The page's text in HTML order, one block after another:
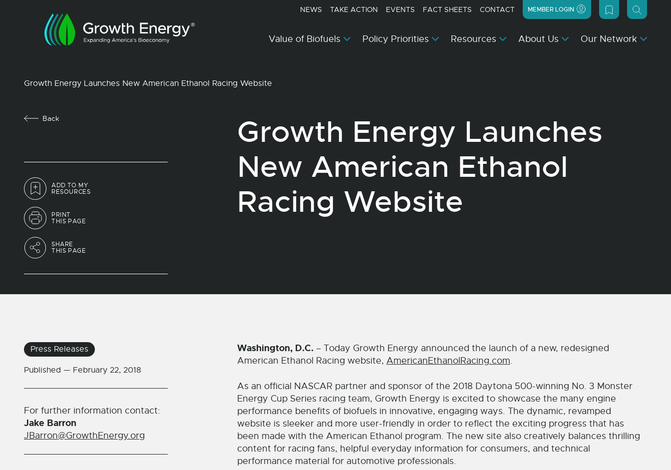
NEWS TAKE ACTION EVENTS FACT SHEETS CONTACT MEMBER LOGIN
Value of Biofuels Policy Priorities Resources About Us Our Network
Growth Energy Launches New American Ethanol Racing Website
Back
ADD TO MY
RESOURCES
PRINT
THIS PAGE
SHARE
THIS PAGE
Growth Energy Launches
New American Ethanol
Racing Website
Press Releases
Published — February 22, 2018
For further information contact:
Jake Barron
JBarron@GrowthEnergy.org
Washington, D.C.– Today Growth Energy announced the launch of a new, redesigned
American Ethanol Racing website, AmericanEthanolRacing.com.
As an official NASCAR partner and sponsor of the 2018 Daytona 500-winning No. 3 Monster
Energy Cup Series racing team, Growth Energy is excited to showcase the many engine
performance benefits of biofuels in innovative, engaging ways. The dynamic, revamped
website is sleeker and more user-friendly in order to reflect the exciting progress that has
been made with the American Ethanol program. The new site also creatively balances thrilling
content for racing fans, helpful everyday information for consumers, and technical
performance material for automotive professionals.